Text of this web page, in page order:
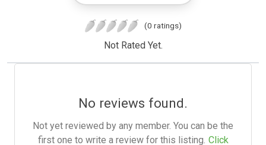
(0 ratings)
Not Rated Yet.
No reviews found.
Not yet reviewed by any member. You can be the
first one to write a review for this listing. Click